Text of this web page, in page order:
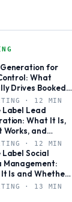
for
What
Drives Booked
· 12 MIN
Label Lead
What It Is,
Works, and
It’s Right for
· 12 MIN
Label Social
Management:
Is and Whether
Actually
· 13 MIN